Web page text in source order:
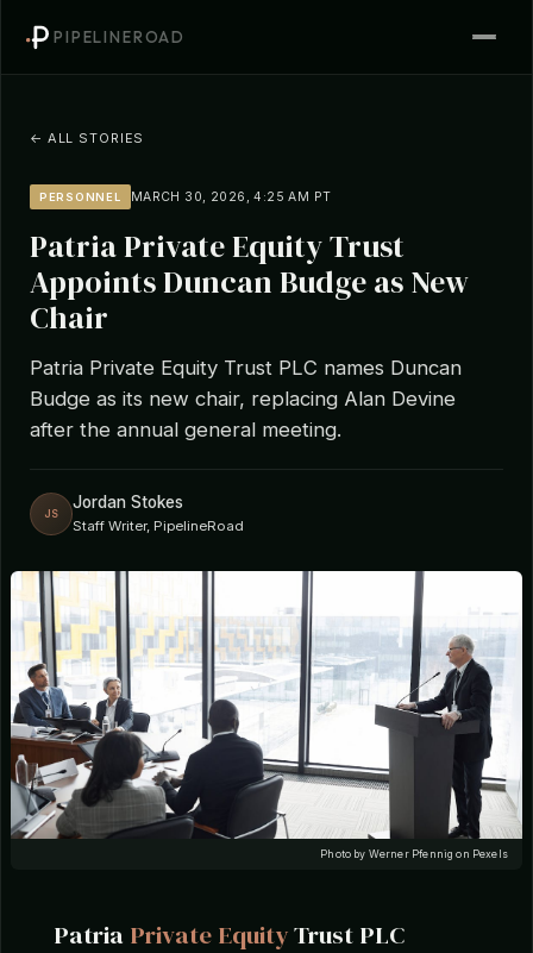
PIPELINEROAD
← ALL STORIES
PERSONNEL MARCH 30, 2026, 4:25 AM PT
Patria Private Equity Trust
Appoints Duncan Budge as New
Chair
Patria Private Equity Trust PLC names Duncan
Budge as its new chair, replacing Alan Devine
after the annual general meeting.
JS
Jordan Stokes
Staff Writer, PipelineRoad
Photo by Werner Pfennig on Pexels
Patria Private EquityTrust PLC